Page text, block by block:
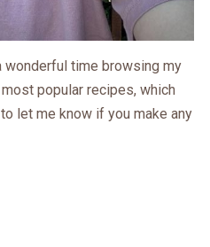
wonderful time browsing my
popular recipes, which
let me know if you make any